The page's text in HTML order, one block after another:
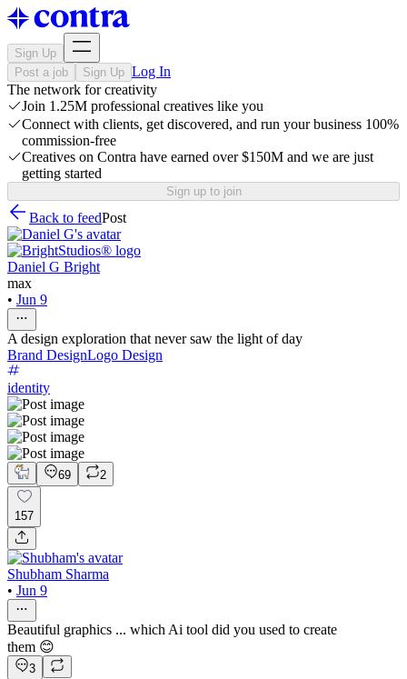
Sign Up
Post a job
Sign Up Log In
The network for creativity
Join 1.25M professional creatives like you
Connect with clients, get discovered, and run your business 100%
commission-free
Creatives on Contra have earned over $150M and we are just
getting started
Sign up to join
Back to feedPost
Daniel G Bright
max
• Jun 9
A design exploration that never saw the light of day
Brand DesignLogo Design
identity
69 2
157
Shubham Sharma
• Jun 9
Beautiful graphics ... which Ai tool did you used to create
them 😊
3